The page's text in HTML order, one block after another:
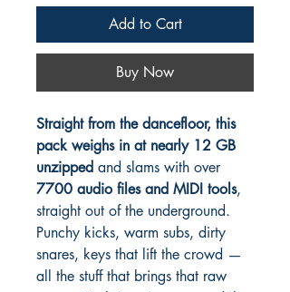
Add to Cart
Buy Now
Straight from the dancefloor, this
pack weighs in at nearly 12 GB
unzipped and slams with over
7700 audio files and MIDI tools,
straight out of the underground.
Punchy kicks, warm subs, dirty
snares, keys that lift the crowd —
all the stuff that brings that raw